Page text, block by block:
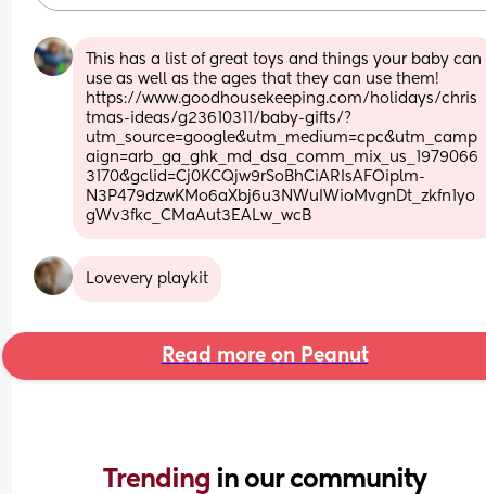
This has a list of great toys and things your baby can
use as well as the ages that they can use them!
https://www.goodhousekeeping.com/holidays/chris
tmas-ideas/g23610311/baby-gifts/?
utm_source=google&utm_medium=cpc&utm_camp
aign=arb_ga_ghk_md_dsa_comm_mix_us_1979066
3170&gclid=Cj0KCQjw9rSoBhCiARIsAFOiplm-
N3P479dzwKMo6aXbj6u3NWuIWioMvgnDt_zkfn1yo
gWv3fkc_CMaAut3EALw_wcB
Lovevery playkit
Read more on Peanut
Trending in our community